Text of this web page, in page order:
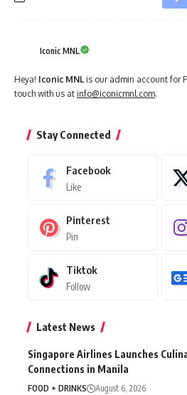
Iconic MNL
Heya! Iconic MNL is our admin account for
touch with us at info@iconicmnl.com.
Stay Connected
Facebook
Like
Pinterest
Pin
Tiktok
Follow
Latest News
Singapore Airlines Launches
Connections in Manila
FOOD + DRINKS August 6, 2026